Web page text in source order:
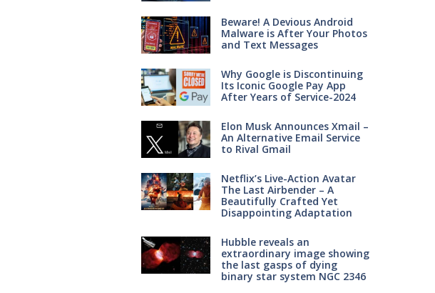
Beware! A Devious Android
Malware is After Your Photos
and Text Messages
Why Google is Discontinuing
Its Iconic Google Pay App
After Years of Service-2024
Elon Musk Announces Xmail –
An Alternative Email Service
to Rival Gmail
Netflix’s Live-Action Avatar
The Last Airbender – A
Beautifully Crafted Yet
Disappointing Adaptation
Hubble reveals an
extraordinary image showing
the last gasps of dying
binary star system NGC 2346